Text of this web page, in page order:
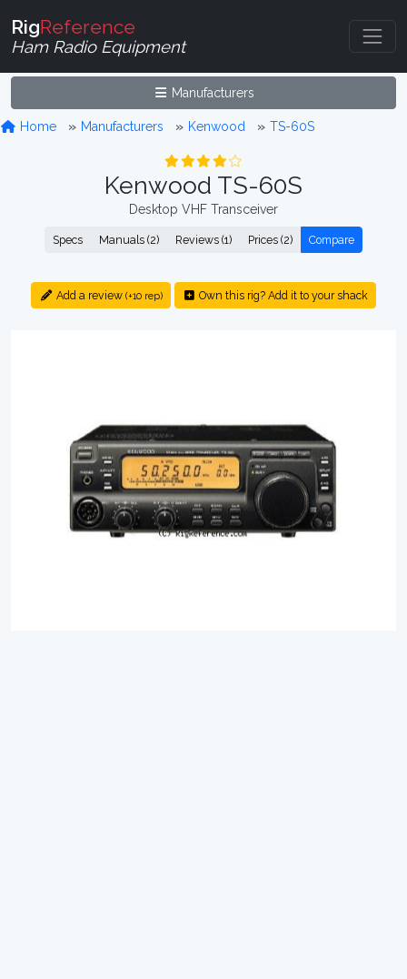
RigReference
Ham Radio Equipment
Manufacturers
Home Manufacturers Kenwood TS-60S
Kenwood TS-60S
Desktop VHF Transceiver
Specs Manuals (2) Reviews (1) Prices (2) Compare
Add a review (+10 rep) Own this rig? Add it to your shack